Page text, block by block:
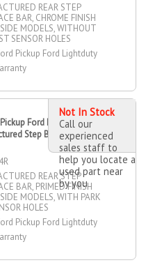
REAR STEP
BAR, CHROME FINISH
MODELS, WITHOUT
SENSOR HOLES
Pickup Ford Lightduty
Ford Lightduty
Step Bumper Face
REAR STEP
BAR, PRIMED FINISH
MODELS, WITH PARK
HOLES
Pickup Ford Lightduty
Not In Stock
Call our
experienced
sales staff to
help you locate a
used part near
by you